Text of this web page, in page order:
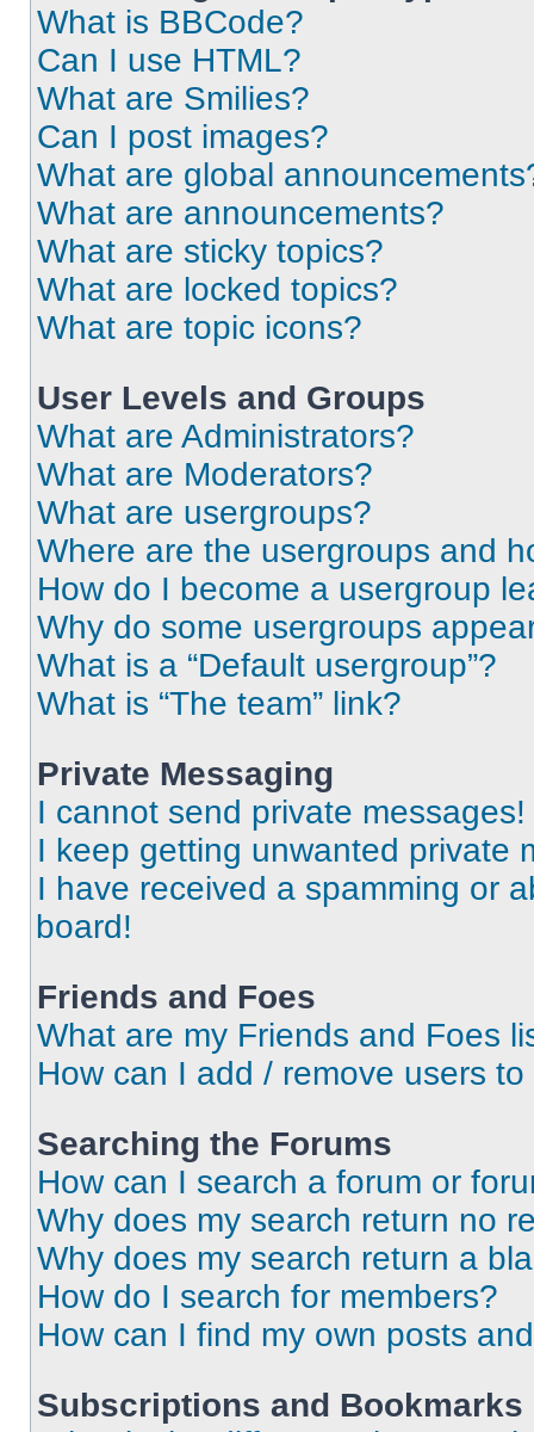
What is BBCode?
Can I use HTML?
What are Smilies?
Can I post images?
What are global
What are announcements?
What are sticky topics?
What are locked topics?
What are topic icons?
User Levels and Groups
What are Administrators?
What are Moderators?
What are usergroups?
Where are the usergroups and
How do I become a usergroup
Why do some usergroups
What is a “Default usergroup”?
What is “The team” link?
Private Messaging
I cannot send private messages!
I keep getting unwanted private
I have received a spamming or
board!
Friends and Foes
What are my Friends and Foes
How can I add / remove users
Searching the Forums
How can I search a forum or
Why does my search return no
Why does my search return a
How do I search for members?
How can I find my own posts
Subscriptions and Bookmarks